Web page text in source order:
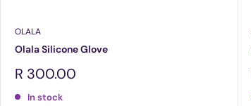
OLALA
Olala Silicone Glove
Sale
R 300.00
In stock